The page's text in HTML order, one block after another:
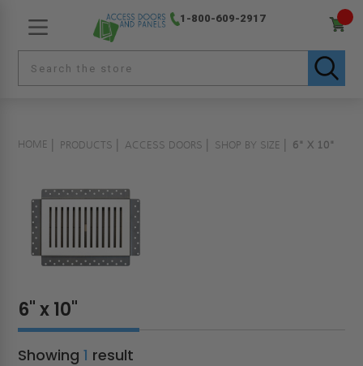
1-800-609-2917
HOME PRODUCTS ACCESS DOORS SHOP BY SIZE 6" X 10"
6" x 10"
Showing1 result